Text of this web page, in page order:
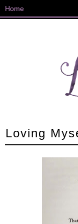
Loving